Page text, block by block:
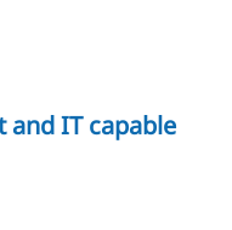
and IT capable